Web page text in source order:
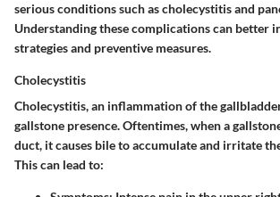
serious conditions such as cholecystitis and
Understanding these complications can better
strategies and preventive measures.
Cholecystitis
Cholecystitis, an inflammation of the
gallstone presence. Oftentimes, when a
duct, it causes bile to accumulate and irritate
This can lead to: